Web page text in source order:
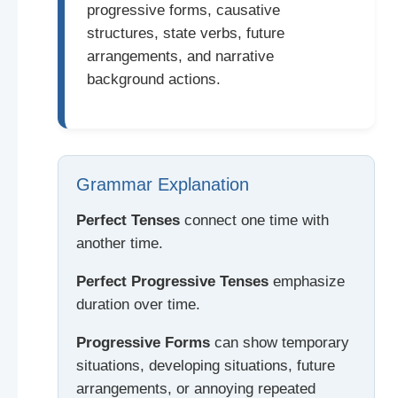
progressive forms, causative
structures, state verbs, future
arrangements, and narrative
background actions.
Grammar Explanation
Perfect Tensesconnect one time with
another time.
Perfect Progressive Tensesemphasize
duration over time.
Progressive Formscan show temporary
situations, developing situations, future
arrangements, or annoying repeated